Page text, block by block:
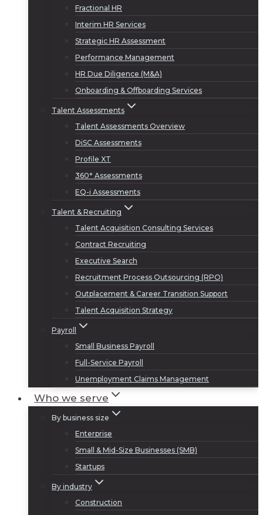
Fractional HR
Interim HR Services
Strategic HR Assessment
Performance Management
HR Due Diligence (M&A)
Onboarding & Offboarding Services
Talent Assessments
Talent Assessments Overview
DiSC Assessments
Profile XT
360° Assessments
EQ-i Assessments
Talent & Recruiting
Talent Acquisition Consulting Services
Contract Recruiting
Executive Search
Recruitment Process Outsourcing (RPO)
Outplacement & Career Transition Support
Talent Acquisition Strategy
Payroll
Small Business Payroll
Full-Service Payroll
Unemployment Claims Management
Who we serve
By business size
Enterprise
Small & Mid-Size Businesses (SMB)
Startups
By industry
Construction